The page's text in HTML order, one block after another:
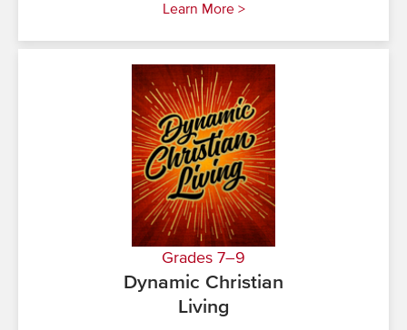
Learn More >
Grades 7–9
Dynamic Christian
Living